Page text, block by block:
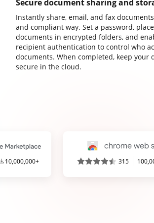
Secure document sharing and
Instantly share, email, and fax
and compliant way. Set a password,
documents in encrypted folders, and
recipient authentication to control who
documents. When completed, keep your
secure in the cloud.
10,000,000+ 315